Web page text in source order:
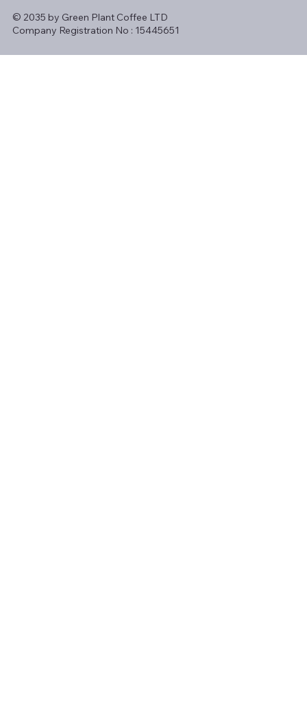
© 2035 by Green Plant Coffee LTD
Company Registration No : 15445651